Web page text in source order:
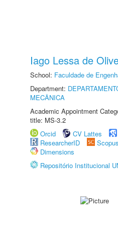
Iago Lessa de
School: Faculdade de
Department:
MECÂNICA
Academic Appointment
title: MS-3.2
Orcid
CV Lattes
ResearcherID
Scopus
Dimensions
Repositório Institucional